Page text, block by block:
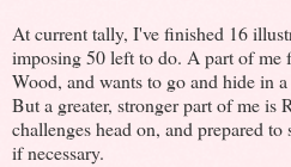
At current tally, I've finished 16
imposing 50 left to do. A part of
Wood, and wants to go and hide in a
But a greater, stronger part of me is
challenges head on, and prepared
if necessary.